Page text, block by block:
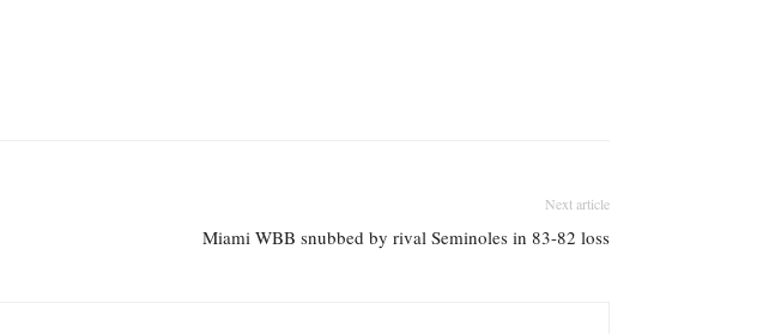
Next article
Miami WBB snubbed by rival Seminoles in 83-82 loss